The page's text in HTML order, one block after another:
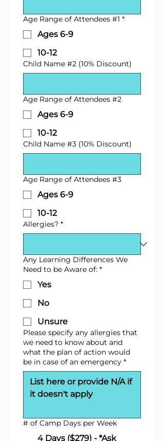
Age Range of Attendees #1 *
Ages 6-9
10-12
Child Name #2 (10% Discount)
Age Range of Attendees #2
Ages 6-9
10-12
Child Name #3 (10% Discount)
Age Range of Attendees #3
Ages 6-9
10-12
Allergies? *
Any Learning Differences We
Need to be Aware of: *
Yes
No
Unsure
Please specify any allergies that
we need to know about and
what the plan of action would
be in case of an emergency *
# of Camp Days per Week
4 Days ($279) - *Ask